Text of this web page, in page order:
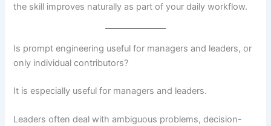
the skill improves naturally as part of your daily workflow.
Is prompt engineering useful for managers and leaders, or
only individual contributors?
It is especially useful for managers and leaders.
Leaders often deal with ambiguous problems, decision-